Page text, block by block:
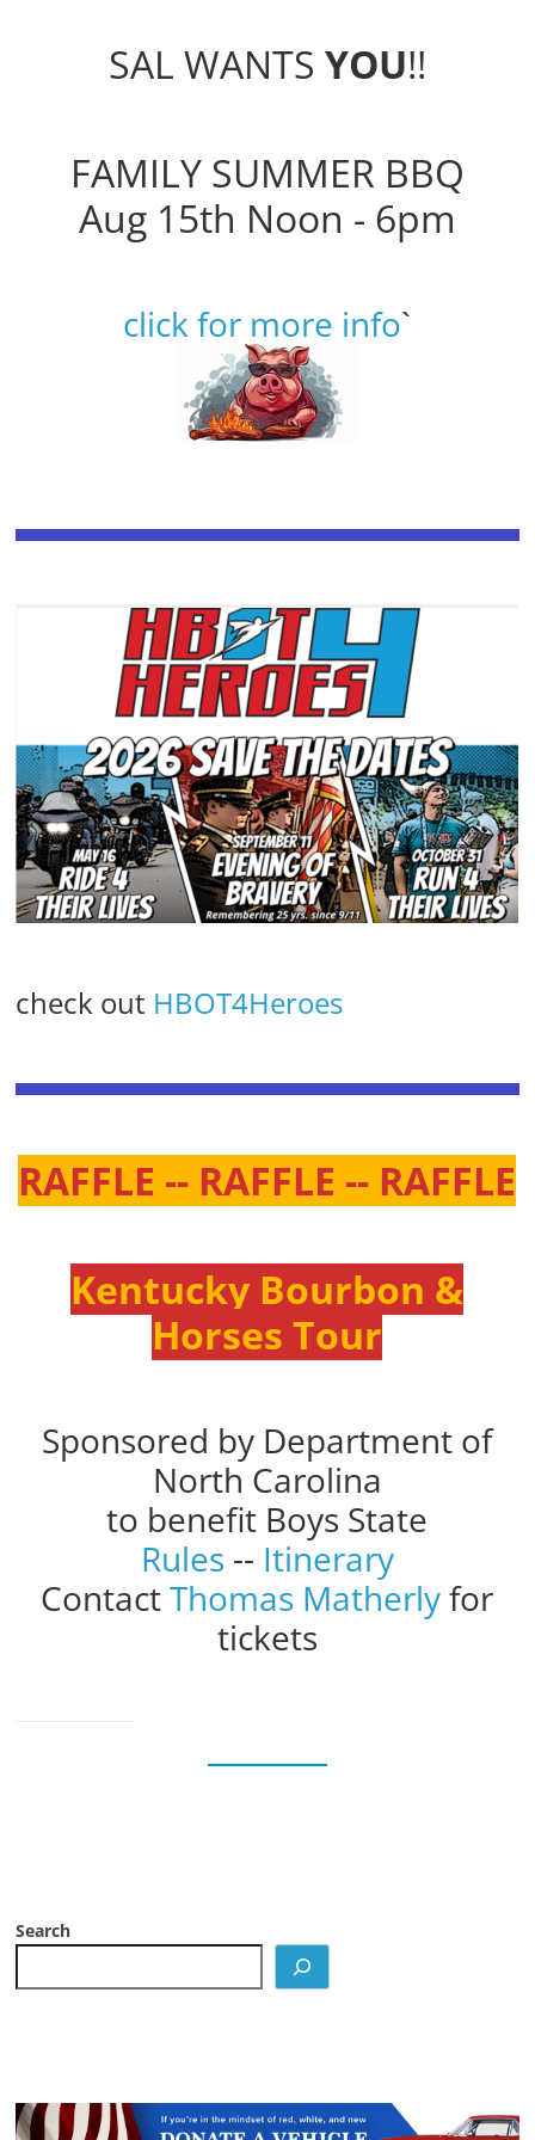
SAL WANTS YOU!!
FAMILY SUMMER BBQ
Aug 15th Noon - 6pm
click for more info`
check out HBOT4Heroes
RAFFLE -- RAFFLE -- RAFFLE
Kentucky Bourbon &
Horses Tour
Sponsored by Department of
North Carolina
to benefit Boys State
Rules -- Itinerary
ContactThomas Matherlyfor
tickets
Search